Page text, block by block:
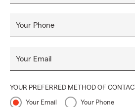
Your Phone
Your Email
YOUR PREFERRED METHOD OF CONTACT
Your Email Your Phone